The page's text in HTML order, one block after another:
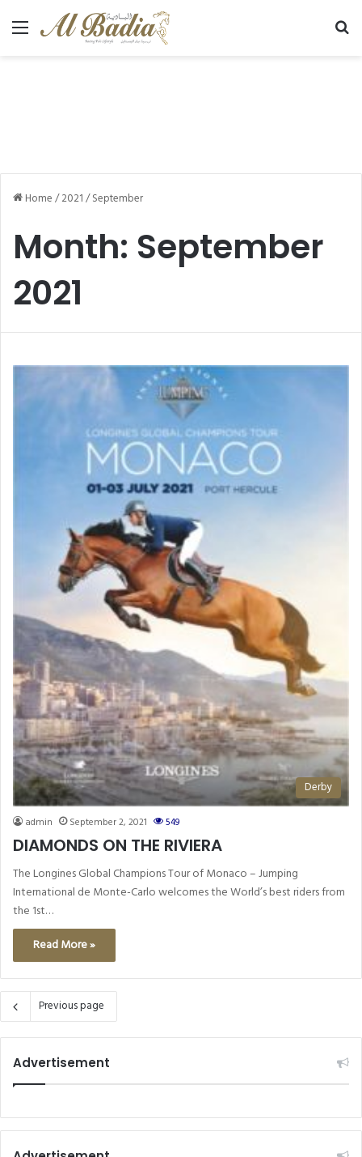
Menu
Home/2021/September
Month: September
2021
Derby
admin September 2, 2021 549
DIAMONDS ON THE RIVIERA
The Longines Global Champions Tour of Monaco – Jumping
International de Monte-Carlo welcomes the World’s best riders from
the 1st…
Read More »
Previous page
Advertisement